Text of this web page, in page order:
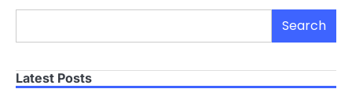
Search
Latest Posts